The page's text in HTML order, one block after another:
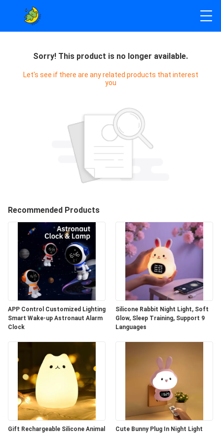
Sorry! This product is no longer available.
Let's see if there are any related products that interest
you
Recommended Products
APP Control Customized Lighting
Smart Wake-up Astronaut Alarm
Clock
Silicone Rabbit Night Light, Soft
Glow, Sleep Training, Support 9
Languages
Gift Rechargeable Silicone Animal
Cute Bunny Plug In Night Light